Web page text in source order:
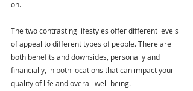
on.
The two contrasting lifestyles offer different levels
of appeal to different types of people. There are
both benefits and downsides, personally and
financially, in both locations that can impact your
quality of life and overall well-being.